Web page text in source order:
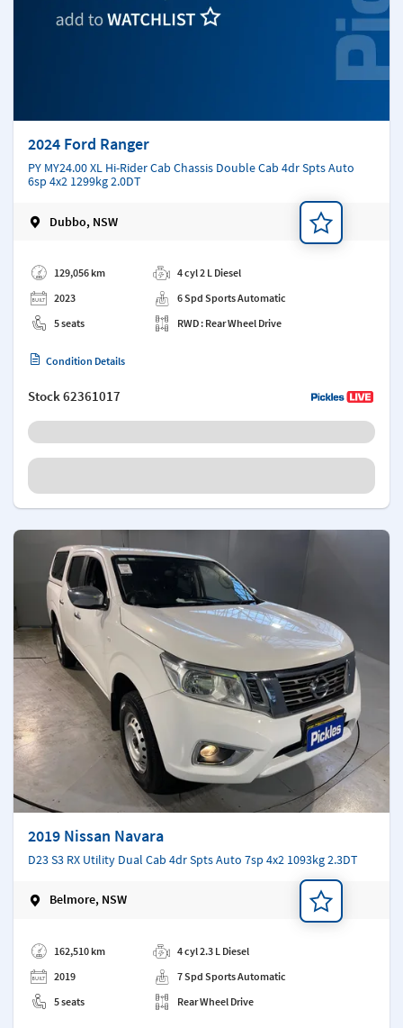
2024 Ford Ranger
PY MY24.00 XL Hi-Rider Cab Chassis Double Cab 4dr Spts Auto
6sp 4x2 1299kg 2.0DT
Dubbo, NSW
129,056 km
2023
5 seats
4 cyl 2 L Diesel
6 Spd Sports Automatic
RWD : Rear Wheel Drive
Condition Details
Stock62361017
2019 Nissan Navara
D23 S3 RX Utility Dual Cab 4dr Spts Auto 7sp 4x2 1093kg 2.3DT
Belmore, NSW
162,510 km
2019
5 seats
4 cyl 2.3 L Diesel
7 Spd Sports Automatic
Rear Wheel Drive